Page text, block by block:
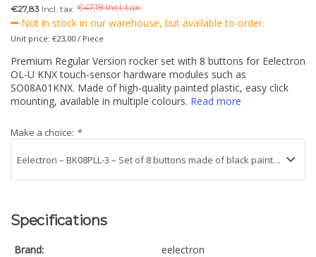
€27,83 Incl. tax €47,19 Incl. tax.
Not in stock in our warehouse, but available to order.
Unit price: €23,00 / Piece
Premium Regular Version rocker set with 8 buttons for Eelectron
OL-U KNX touch-sensor hardware modules such as
SO08A01KNX. Made of high-quality painted plastic, easy click
mounting, available in multiple colours. Read more
Make a choice: *
Specifications
Brand:
eelectron